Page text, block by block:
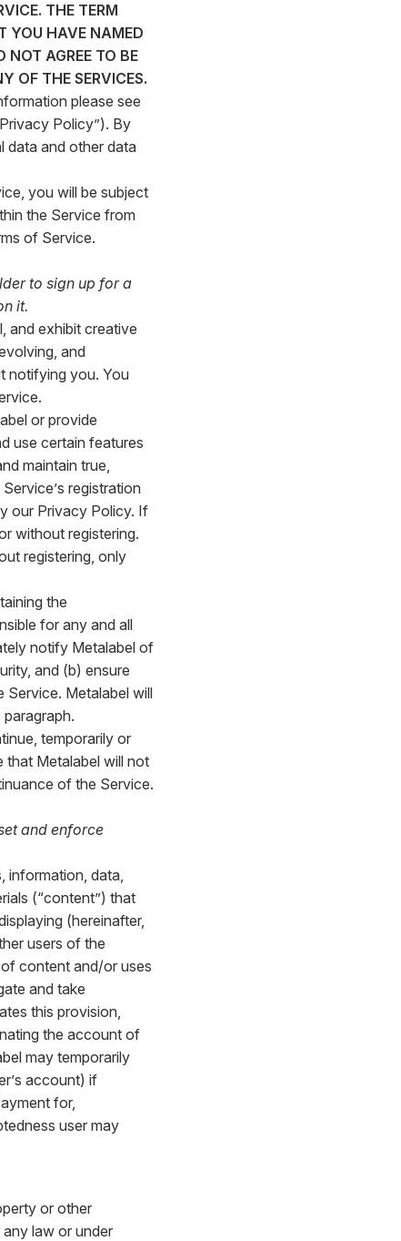
THE TERM
YOU HAVE NAMED
NOT AGREE TO BE
OF THE SERVICES.
please see
Policy”). By
data and other data
you will be subject
the Service from
of Service.
to sign up for a
it.
and exhibit creative
and
notifying you. You
or provide
use certain features
maintain true,
registration
our Privacy Policy. If
without registering.
registering, only
the
for any and all
notify Metalabel of
and (b) ensure
Metalabel will
temporarily or
that Metalabel will not
of the Service.
and enforce
information, data,
(“content”) that
(hereinafter,
users of the
content and/or uses
and take
this provision,
the account of
may temporarily
account) if
for,
user may
or other
law or under